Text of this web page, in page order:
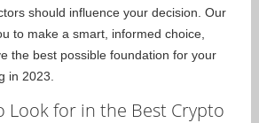
should influence your decision. Our
to make a smart, informed choice,
the best possible foundation for your
in 2023.
Look for in the Best Crypto